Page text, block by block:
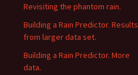
Revisiting the phantom rain.
Building a Rain Predictor. Results
from larger data set.
Building a Rain Predictor. More
data.